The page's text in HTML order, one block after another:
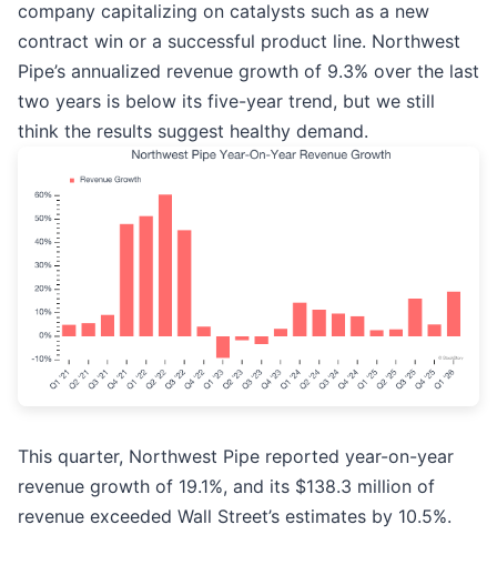
company capitalizing on catalysts such as a new
contract win or a successful product line. Northwest
Pipe’s annualized revenue growth of 9.3% over the last
two years is below its five-year trend, but we still
think the results suggest healthy demand.
This quarter, Northwest Pipe reported year-on-year
revenue growth of 19.1%, and its $138.3 million of
revenue exceeded Wall Street’s estimates by 10.5%.